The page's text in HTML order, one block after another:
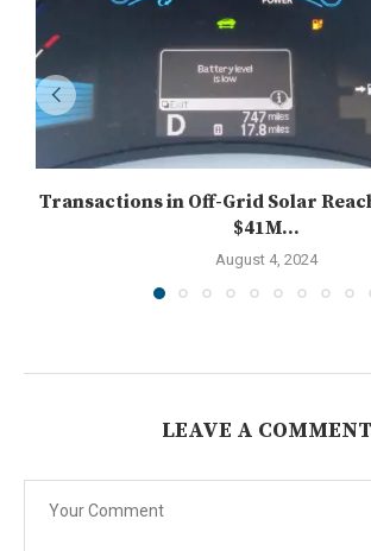
Transactions in Off-Grid Solar
$41M...
August 4, 2024
LEAVE A COMMENT